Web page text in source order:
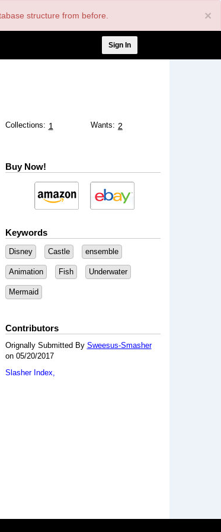
×
structure from before.
menu
Sign In
Collections: 1 Wants: 2
Buy Now!
Keywords
Disney Castle ensemble
Animation Fish Underwater
Mermaid
Contributors
Orignally Submitted By Sweesus-Smasher
on 05/20/2017
Slasher Index